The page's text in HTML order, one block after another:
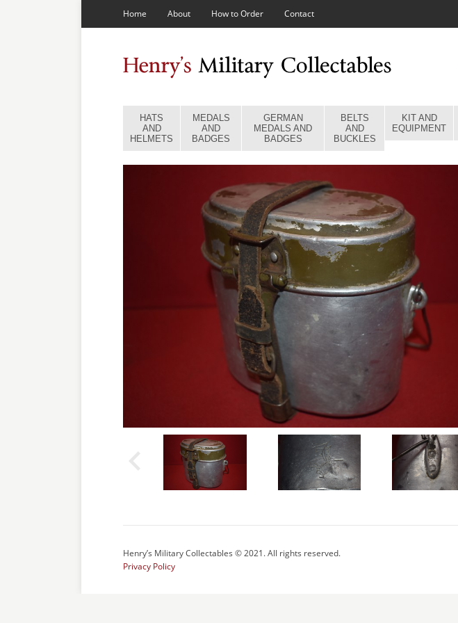
Home About How to Order Contact
HATS
AND
HELMETS
MEDALS
AND
BADGES
GERMAN
MEDALS AND
BADGES
BELTS
AND
BUCKLES
KIT AND
EQUIPMENT
Henry’s Military Collectables © 2021. All rights reserved.
Privacy Policy